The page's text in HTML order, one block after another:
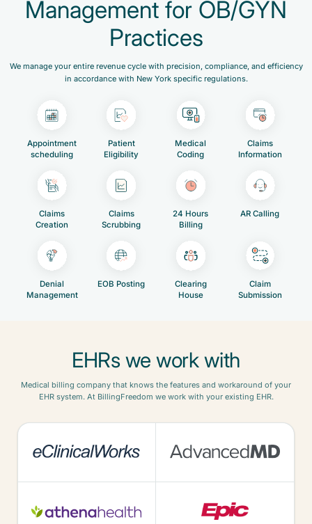
Management for OB/GYN
Practices
We manage your entire revenue cycle with precision, compliance, and efficiency
in accordance with New York specific regulations.
Appointment
scheduling
Patient
Eligibility
Medical
Coding
Claims
Information
Claims
Creation
Claims
Scrubbing
24 Hours
Billing
AR Calling
Denial
Management
EOB Posting
Clearing
House
Claim
Submission
EHRs we work with
Medical billing company that knows the features and workaround of your
EHR system. At BillingFreedom we work with your existing EHR.